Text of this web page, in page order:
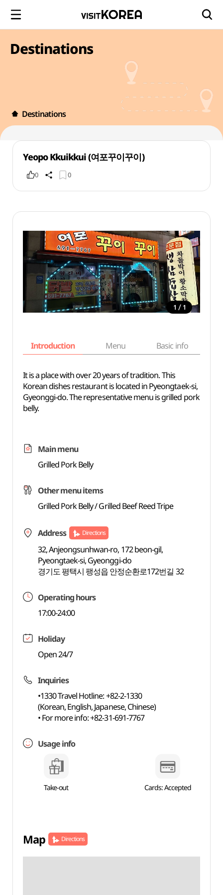
Destinations
Destinations
Yeopo Kkuikkui (여포꾸이꾸이)
0 0
1 / 1
Introduction Menu Basic info
It is a place with over 20 years of tradition. This
Korean dishes restaurant is located in Pyeongtaek-si,
Gyeonggi-do. The representative menu is grilled pork
belly.
Main menu
Grilled Pork Belly
Other menu items
Grilled Pork Belly / Grilled Beef Reed Tripe
Address Directions
32, Anjeongsunhwan-ro, 172 beon-gil,
Pyeongtaek-si, Gyeonggi-do
경기도 평택시 팽성읍 안정순환로172번길 32
Operating hours
17:00-24:00
Holiday
Open 24/7
Inquiries
•1330 Travel Hotline: +82-2-1330
(Korean, English, Japanese, Chinese)
• For more info: +82-31-691-7767
Usage info
Take-out Cards: Accepted
Map Directions